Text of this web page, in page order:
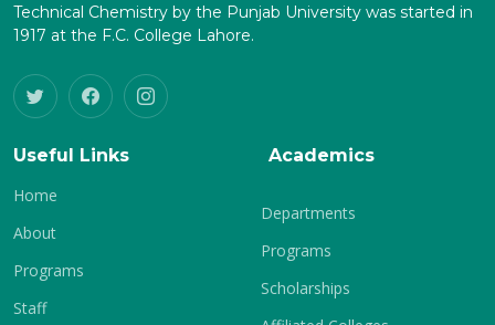
Technical Chemistry by the Punjab University was started in
1917 at the F.C. College Lahore.
Useful Links
Home
About
Programs
Staff
Academics
Departments
Programs
Scholarships